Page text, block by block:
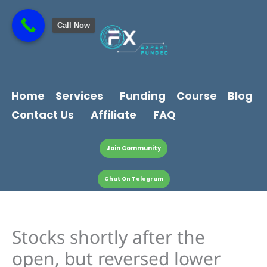
content
content
Home Services Funding Course
Blog
Contact Us
Affiliate FAQ
Join Community
Chat On Telegram
Stocks shortly after the
open, but reversed lower
Call Now